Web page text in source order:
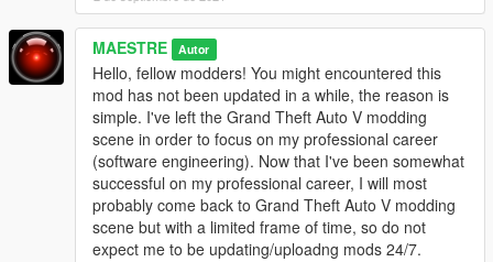
MAESTRE Autor
Hello, fellow modders! You might encountered this
mod has not been updated in a while, the reason is
simple. I've left the Grand Theft Auto V modding
scene in order to focus on my professional career
(software engineering). Now that I've been somewhat
successful on my professional career, I will most
probably come back to Grand Theft Auto V modding
scene but with a limited frame of time, so do not
expect me to be updating/uploadng mods 24/7.